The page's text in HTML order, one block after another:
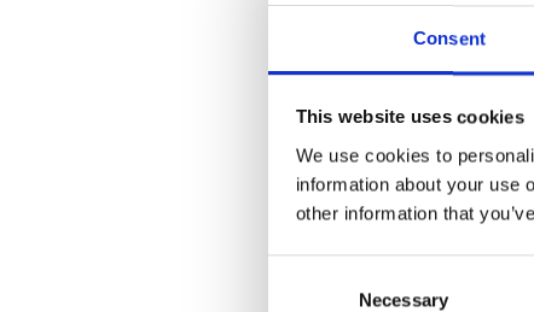
Consent
This website uses cookies
We use cookies to
information about your use
other information that
Necessary